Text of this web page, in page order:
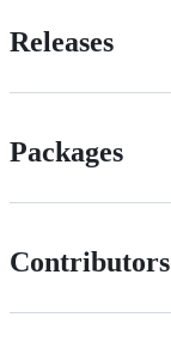
Releases
Packages
Contributors